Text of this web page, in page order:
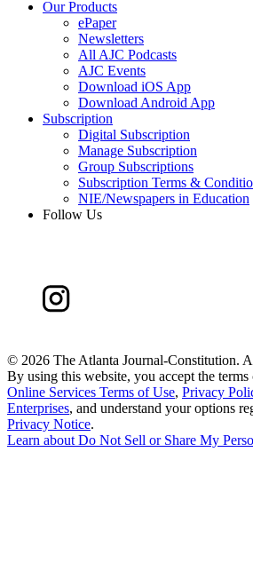
Our Products
ePaper
Newsletters
All AJC Podcasts
AJC Events
Download iOS App
Download Android App
Subscription
Digital Subscription
Manage Subscription
Group Subscriptions
Subscription Terms &
NIE/Newspapers in Education
Follow Us
© 2026 The Atlanta Journal-Constitution.
By using this website, you accept the terms
Online Services Terms of Use, Privacy
Enterprises, and understand your options
Privacy Notice.
Learn aboutDo Not Sell or Share My